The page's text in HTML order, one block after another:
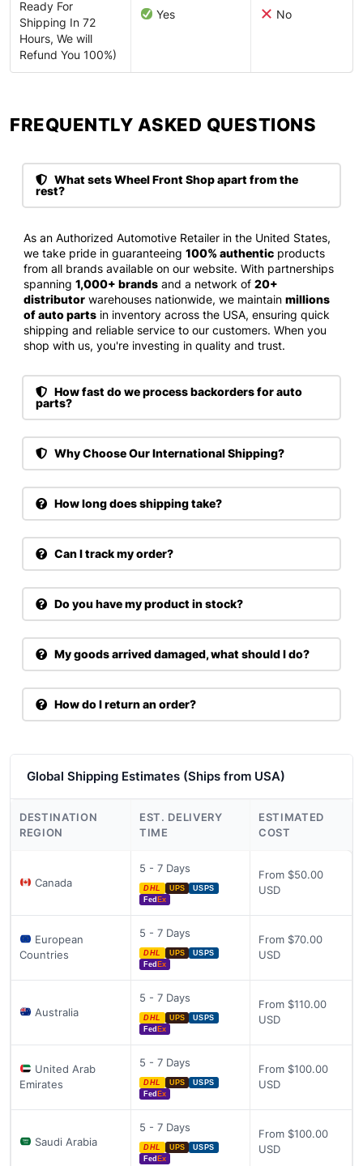
Ready For
Shipping In 72
Hours, We will
Refund You 100%)
Yes No
FREQUENTLY ASKED QUESTIONS​
What sets Wheel Front Shop apart from the
rest?
As an Authorized Automotive Retailer in the United States,
we take pride in guaranteeing 100% authentic products
from all brands available on our website. With partnerships
spanning 1,000+ brands and a network of 20+
distributor warehouses nationwide, we maintain millions
of auto parts in inventory across the USA, ensuring quick
shipping and reliable service to our customers. When you
shop with us, you're investing in quality and trust.
How fast do we process backorders for auto
parts?
Why Choose Our International Shipping?
How long does shipping take?
Can I track my order?
Do you have my product in stock?
My goods arrived damaged, what should I do?
How do I return an order?
Global Shipping Estimates (Ships from USA)
DESTINATION
REGION
EST. DELIVERY
TIME
ESTIMATED
COST
Canada
5 - 7 Days
DHL UPS
USPS
Fed Ex
From $50.00
USD
European
Countries
5 - 7 Days
DHL UPS
USPS
Fed Ex
From $70.00
USD
Australia
5 - 7 Days
DHL UPS
USPS
Fed Ex
From $110.00
USD
United Arab
Emirates
5 - 7 Days
DHL UPS
USPS
Fed Ex
From $100.00
USD
Saudi Arabia
5 - 7 Days
DHL UPS
USPS
Fed Ex
From $100.00
USD